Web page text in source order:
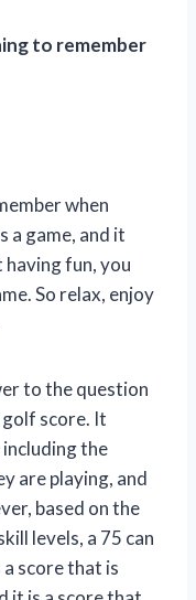
to remember
when
a game, and it
having fun, you
So relax, enjoy
to the question
score. It
the
are playing, and
based on the
levels, a 75 can
score that is